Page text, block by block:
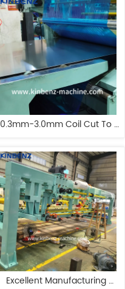
0.3mm-3.0mm Coil Cut To
Automatic Cut To Length
Machine
Excellent Manufacturing